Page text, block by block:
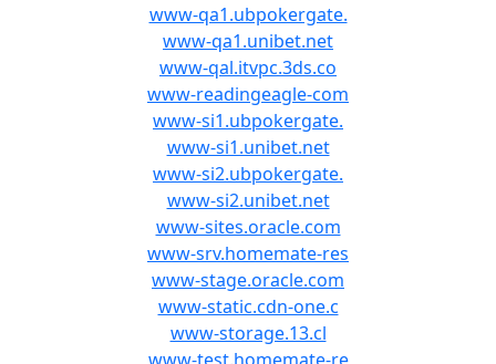
www-qa1.ubpokergate.
www-qa1.unibet.net
www-qal.itvpc.3ds.co
www-readingeagle-com
www-si1.ubpokergate.
www-si1.unibet.net
www-si2.ubpokergate.
www-si2.unibet.net
www-sites.oracle.com
www-srv.homemate-res
www-stage.oracle.com
www-static.cdn-one.c
www-storage.13.cl